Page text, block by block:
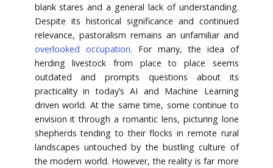
blank stares and a general lack of understanding.
Despite its historical significance and continued
relevance, pastoralism remains an unfamiliar and
overlooked occupation. For many, the idea of
herding livestock from place to place seems
outdated and prompts questions about its
practicality in today’s AI and Machine Learning
driven world. At the same time, some continue to
envision it through a romantic lens, picturing lone
shepherds tending to their flocks in remote rural
landscapes untouched by the bustling culture of
the modern world. However, the reality is far more